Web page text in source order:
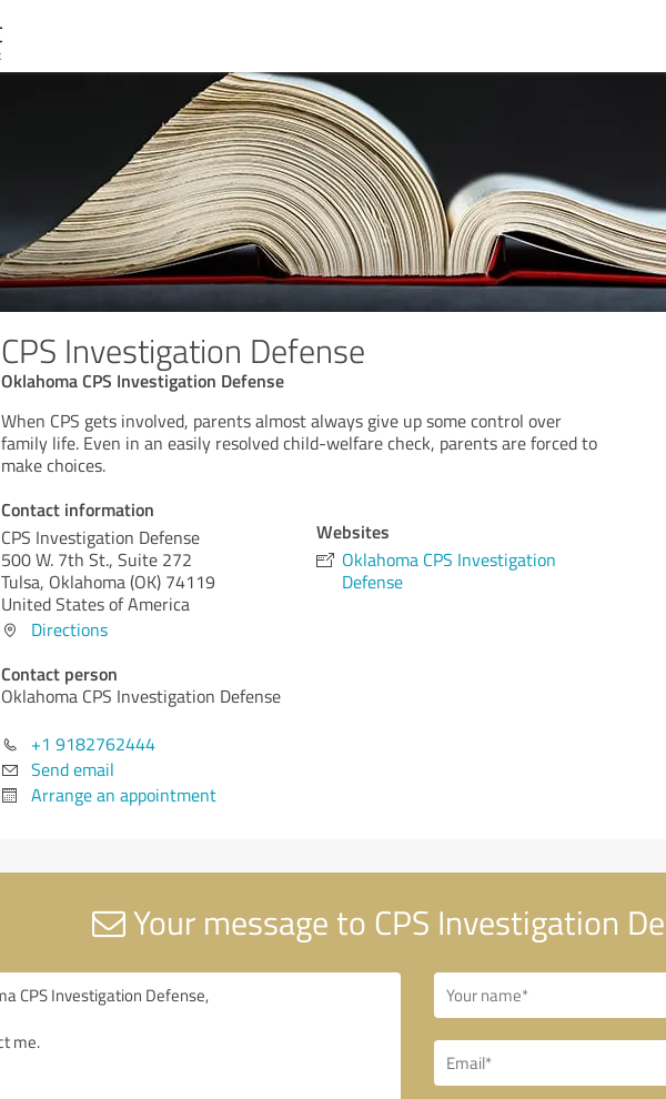
CPS Investigation Defense
Oklahoma CPS Investigation Defense
When CPS gets involved, parents almost always give up some control over
family life. Even in an easily resolved child-welfare check, parents are forced to
make choices.
Contact information
CPS Investigation Defense
500 W. 7th St., Suite 272
Tulsa, Oklahoma (OK) 74119
United States of America
Directions
Contact person
Oklahoma CPS Investigation Defense
+1 9182762444
Send email
Arrange an appointment
Websites
Oklahoma CPS Investigation
Defense
Your message to CPS Investigation